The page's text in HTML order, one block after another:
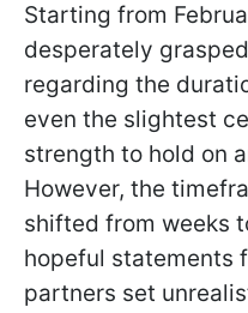
Starting from
desperately
regarding the
even the slightest
strength to hold on
However, the
shifted from weeks
hopeful statements
partners set